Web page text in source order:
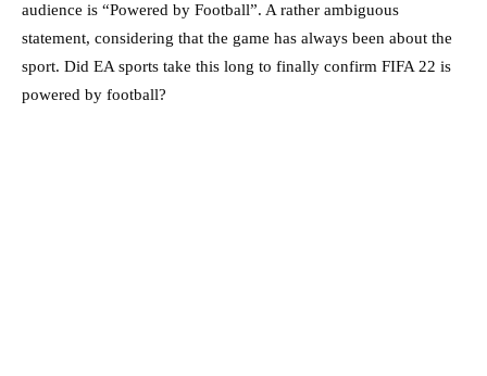
audience is “Powered by Football”. A rather ambiguous
statement, considering that the game has always been about the
sport. Did EA sports take this long to finally confirm FIFA 22 is
powered by football?